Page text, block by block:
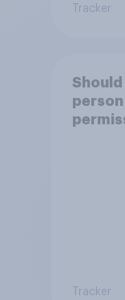
Tracker
Tracker